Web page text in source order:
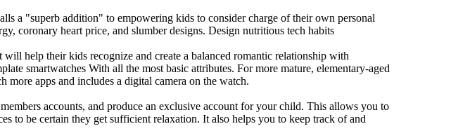
a "superb addition" to empowering kids to consider charge of their own personal
coronary heart price, and slumber designs. Design nutritious tech habits
will help their kids recognize and create a balanced romantic relationship with
smartwatches With all the most basic attributes. For more mature, elementary-aged
more apps and includes a digital camera on the watch.
accounts, and produce an exclusive account for your child. This allows you to
to be certain they get sufficient relaxation. It also helps you to keep track of and